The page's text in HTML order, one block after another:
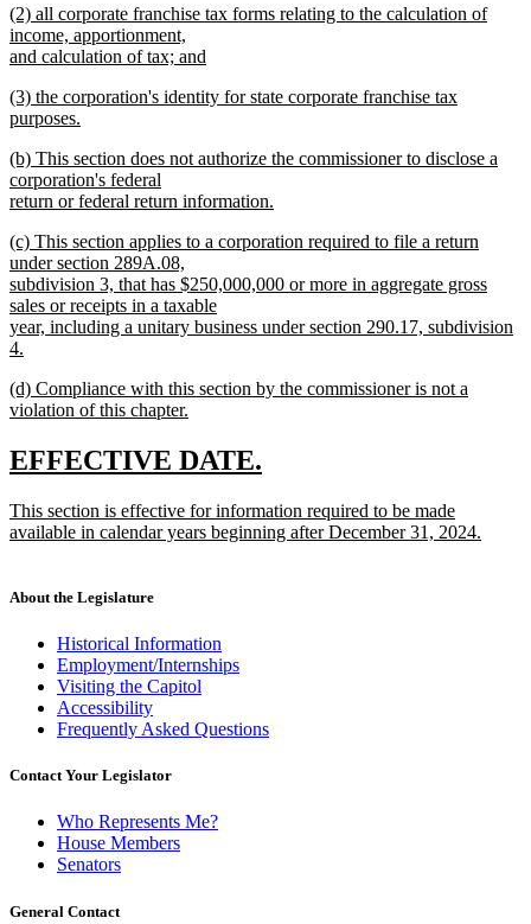
text
end
new
text
begin
(2) all corporate franchise tax forms relating to the calculation of
income, apportionment,
and calculation of tax; and
text
end
new
text
(3) the corporation's identity for state corporate franchise tax
purposes.
text
end
new
text
begin
(b) This section does not authorize the commissioner to disclose a
corporation's federal
return or federal return information.
text
end
new
text
begin
(c) This section applies to a corporation required to file a return
under section 289A.08,
subdivision 3, that has $250,000,000 or more in aggregate gross
sales or receipts in a taxable
year, including a unitary business under section 290.17, subdivision
4.
text
end
new
text
(d) Compliance with this section by the commissioner is not a
violation of this chapter.
text
end
new
begin
EFFECTIVE DATE.
end
new
text
This section is effective for information required to be made
available in calendar years beginning after December 31, 2024.
end
About the Legislature
Historical Information
Employment/Internships
Visiting the Capitol
Accessibility
Frequently Asked Questions
Contact Your Legislator
Who Represents Me?
House Members
Senators
General Contact